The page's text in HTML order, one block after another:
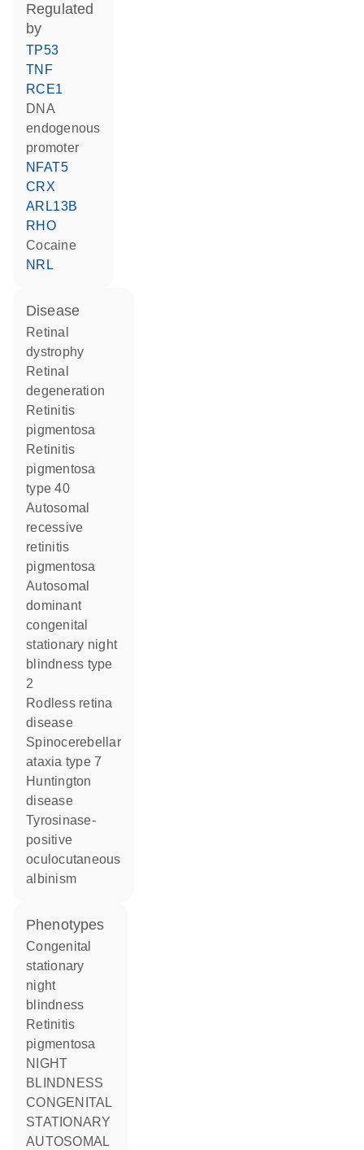
regulated
by
TP53
TNF
RCE1
DNA
endogenous
promoter
NFAT5
CRX
ARL13B
RHO
cocaine
NRL
disease
retinal
dystrophy
retinal
degeneration
retinitis
pigmentosa
retinitis
pigmentosa
type 40
autosomal
recessive
retinitis
pigmentosa
autosomal
dominant
congenital
stationary night
blindness type
2
rodless retina
disease
spinocerebellar
ataxia type 7
Huntington
disease
tyrosinase-
positive
oculocutaneous
albinism
phenotypes
Congenital
stationary
night
blindness
Retinitis
pigmentosa
NIGHT
BLINDNESS
CONGENITAL
STATIONARY
AUTOSOMAL